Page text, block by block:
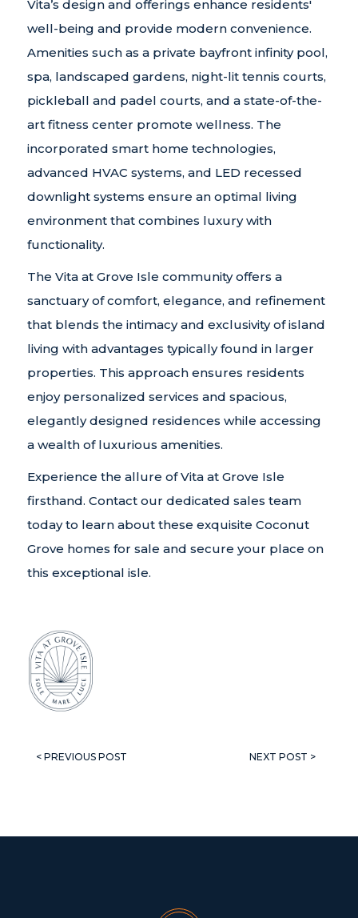
Vita’s design and offerings enhance residents'
well-being and provide modern convenience.
Amenities such as a private bayfront infinity pool,
spa, landscaped gardens, night-lit tennis courts,
pickleball and padel courts, and a state-of-the-
art fitness center promote wellness. The
incorporated smart home technologies,
advanced HVAC systems, and LED recessed
downlight systems ensure an optimal living
environment that combines luxury with
functionality.
The Vita at Grove Isle community offers a
sanctuary of comfort, elegance, and refinement
that blends the intimacy and exclusivity of island
living with advantages typically found in larger
properties. This approach ensures residents
enjoy personalized services and spacious,
elegantly designed residences while accessing
a wealth of luxurious amenities.
Experience the allure of Vita at Grove Isle
firsthand. Contact our dedicated sales team
today to learn about these exquisite Coconut
Grove homes for sale and secure your place on
this exceptional isle.
< PREVIOUS POST NEXT POST >